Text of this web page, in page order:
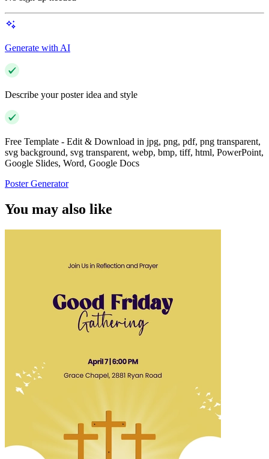
Generate with AI
Describe your poster idea and style
Free Template - Edit & Download in jpg, png, pdf, png transparent,
svg background, svg transparent, webp, bmp, tiff, html, PowerPoint,
Google Slides, Word, Google Docs
Poster Generator
You may also like